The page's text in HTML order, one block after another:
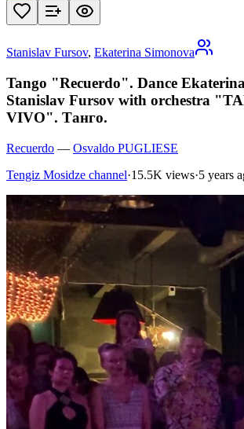
Stanislav Fursov, Ekaterina Simonova
Tango "Recuerdo". Dance
Stanislav Fursov with orchestra
VIVO". Танго.
Recuerdo — Osvaldo PUGLIESE
Tengiz Mosidze channel·15.5K views·5 years